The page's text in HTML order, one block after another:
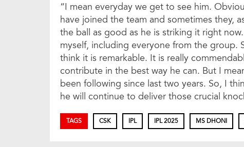
“I mean everyday we get to see him.
have joined the team and sometimes they,
the ball as good as he is striking it right
myself, including everyone from the group.
think it is remarkable. It is really
contribute in the best way he can. But I
been following since last two years. So, I
he will continue to deliver those crucial
TAGS CSK IPL IPL 2025 MS DHONI